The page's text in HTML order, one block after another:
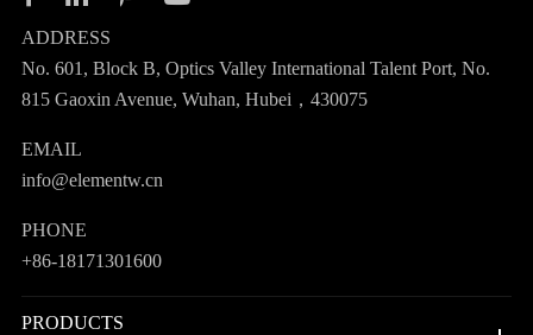
ADDRESS
No. 601, Block B, Optics Valley International Talent Port, No.
815 Gaoxin Avenue, Wuhan, Hubei，430075
EMAIL
info@elementw.cn
PHONE
+86-18171301600
PRODUCTS